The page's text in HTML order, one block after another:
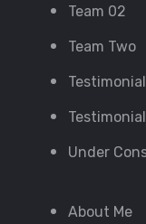
Team 02
Team Two
Under
About Me